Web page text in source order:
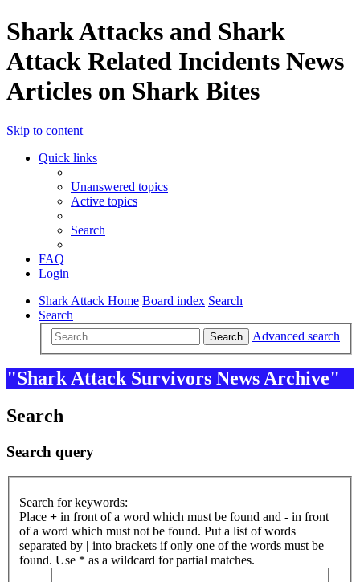
Shark Attacks and Shark
Attack Related Incidents News
Articles on Shark Bites
Skip to content
Quick links
Unanswered topics
Active topics
Search
FAQ
Login
Shark Attack Home Board index Search
Search
Search Advanced search
"Shark Attack Survivors News Archive"
Search
Search query
Search for keywords:
Place + in front of a word which must be found and - in front
of a word which must not be found. Put a list of words
separated by | into brackets if only one of the words must be
found. Use * as a wildcard for partial matches.